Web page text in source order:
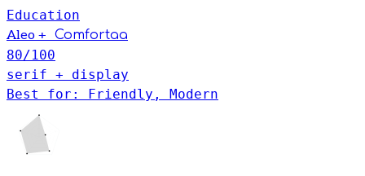
Education
Aleo + Comfortaa
80/100
serif + display
Best for: Friendly, Modern